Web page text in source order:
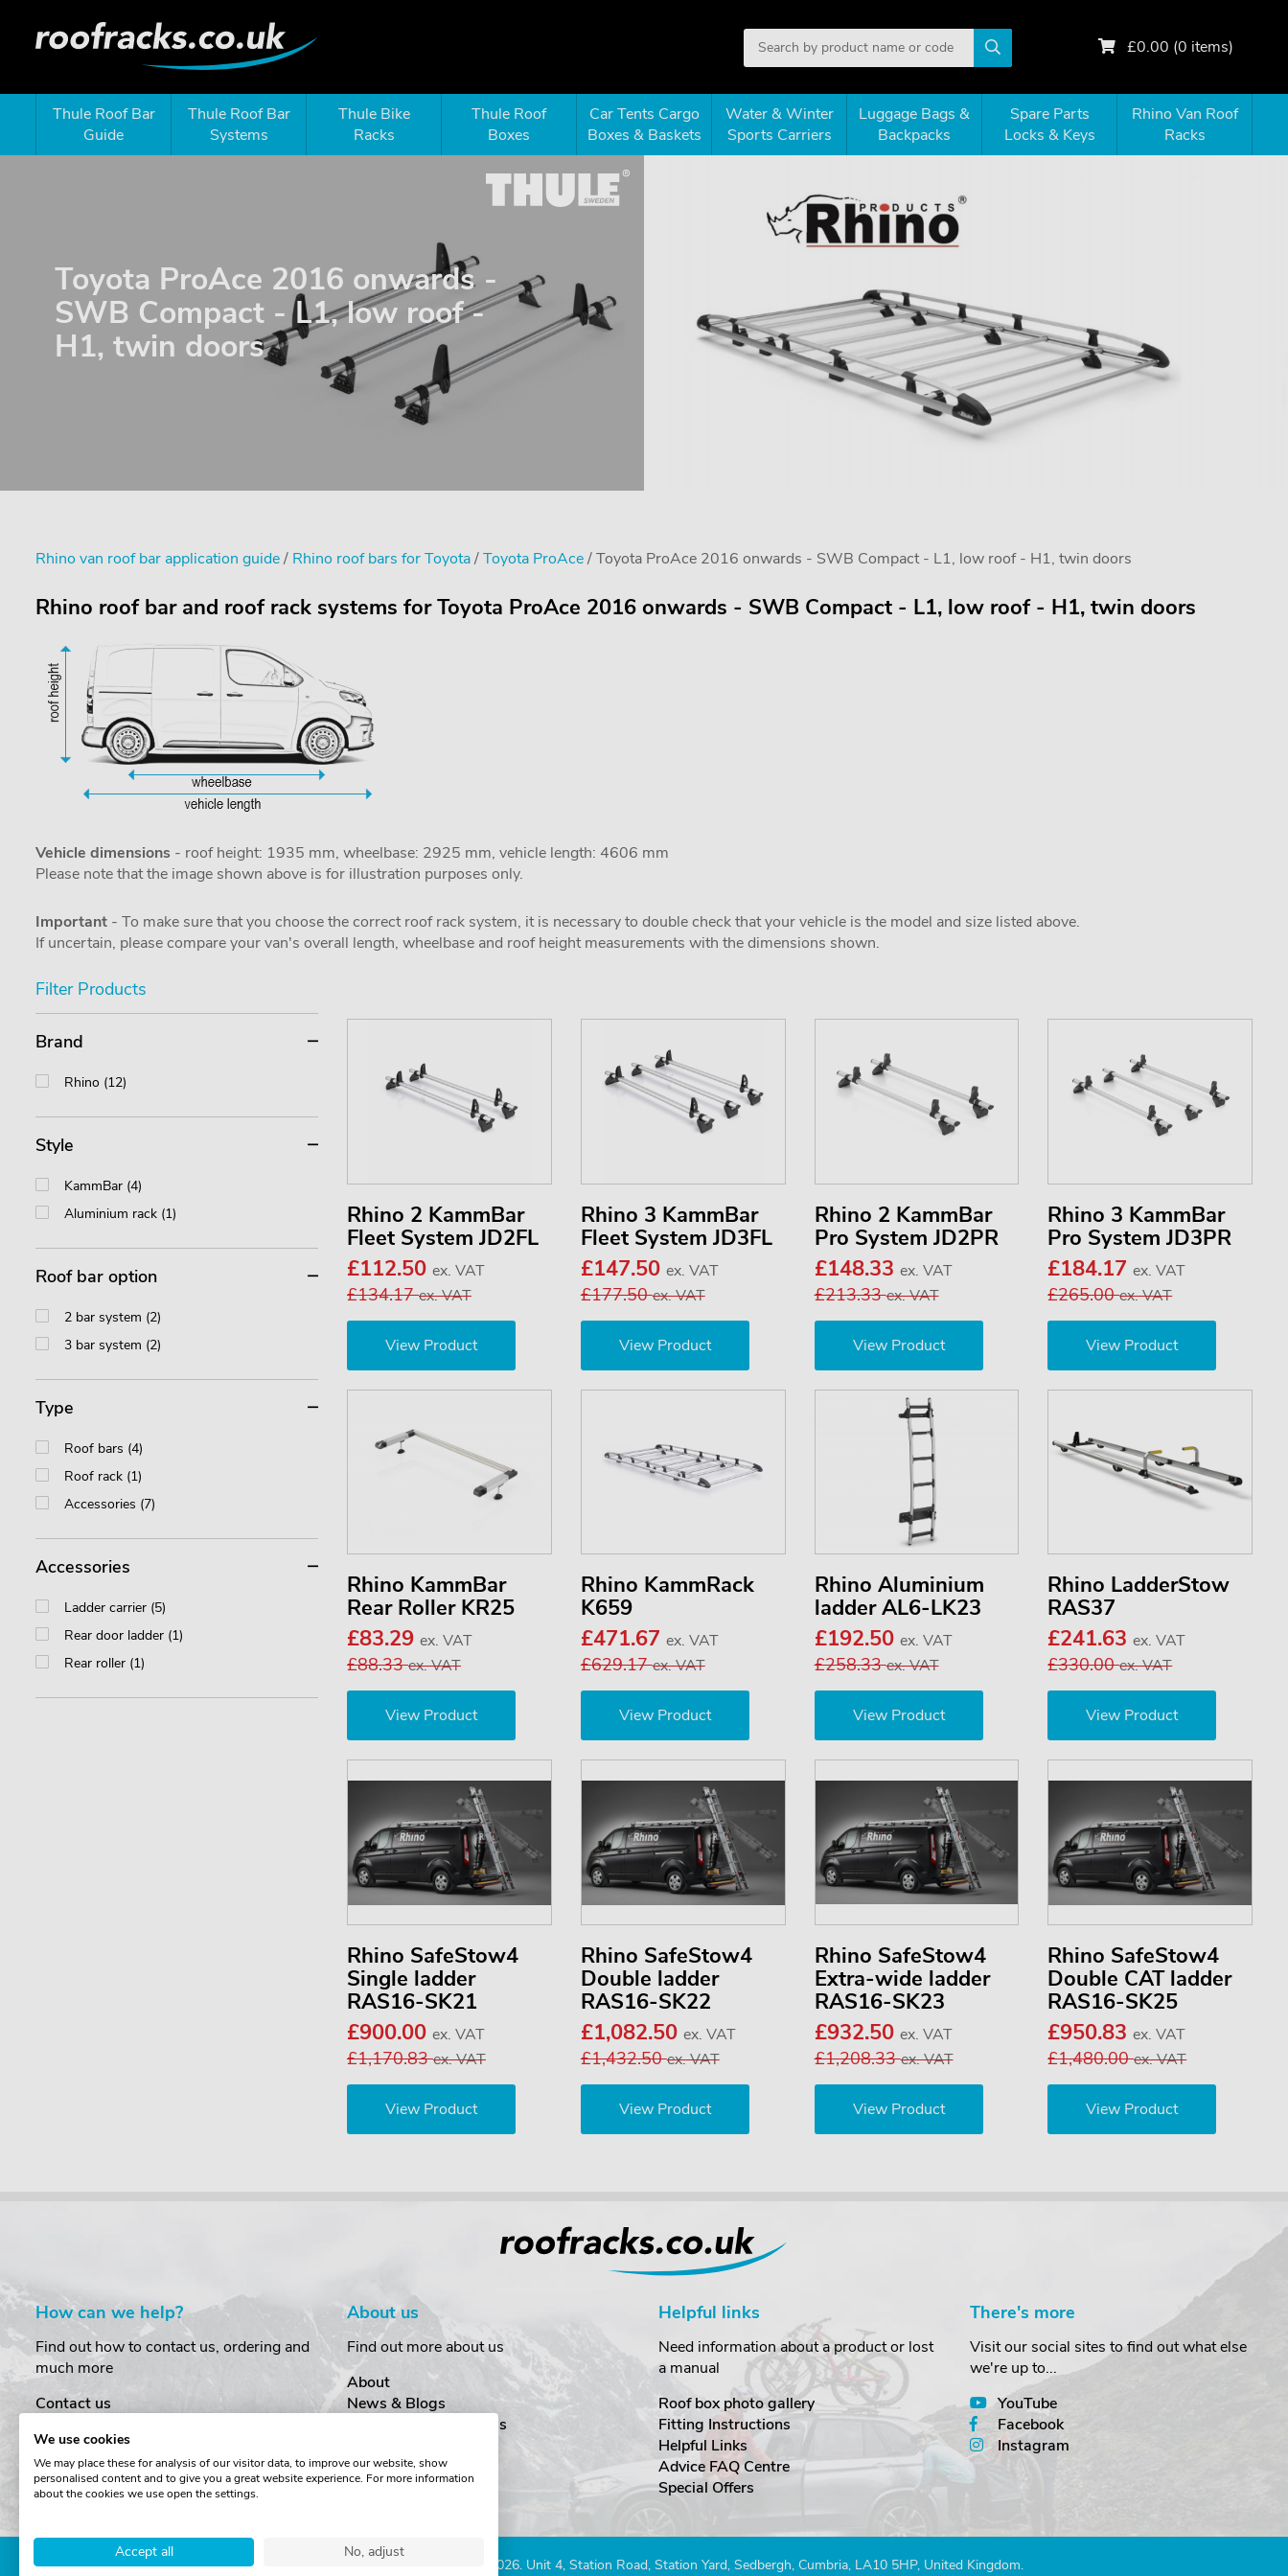
£0.00 (0 items)
Thule Roof Bar
Guide
Thule Roof Bar
Systems
Thule Bike
Racks
Thule Roof
Boxes
Car Tents Cargo
Boxes & Baskets
Water & Winter
Sports Carriers
Luggage Bags &
Backpacks
Spare Parts
Locks & Keys
Rhino Van Roof
Racks
Toyota ProAce 2016 onwards -
SWB Compact - L1, low roof -
H1, twin doors
Rhino van roof bar application guide/ Rhino roof bars for Toyota/Toyota ProAce/ Toyota ProAce 2016 onwards - SWB Compact - L1, low roof - H1, twin doors
Rhino roof bar and roof rack systems for Toyota ProAce 2016 onwards - SWB Compact - L1, low roof - H1, twin doors
Vehicle dimensions - roof height: 1935 mm, wheelbase: 2925 mm, vehicle length: 4606 mm
Please note that the image shown above is for illustration purposes only.
Important - To make sure that you choose the correct roof rack system, it is necessary to double check that your vehicle is the model and size listed above.
If uncertain, please compare your van's overall length, wheelbase and roof height measurements with the dimensions shown.
Rhino 2 KammBar
Fleet System JD2FL
£112.50 ex. VAT
£134.17ex. VAT
View Product
Rhino 3 KammBar
Fleet System JD3FL
£147.50 ex. VAT
£177.50ex. VAT
View Product
Rhino 2 KammBar
Pro System JD2PR
£148.33 ex. VAT
£213.33ex. VAT
View Product
Rhino 3 KammBar
Pro System JD3PR
£184.17ex. VAT
£265.00ex. VAT
View Product
Rhino KammBar
Rear Roller KR25
£83.29 ex. VAT
£88.33ex. VAT
View Product
Rhino KammRack
K659
£471.67 ex. VAT
£629.17ex. VAT
View Product
Rhino Aluminium
ladder AL6-LK23
£192.50 ex. VAT
£258.33ex. VAT
View Product
Rhino LadderStow
RAS37
£241.63ex. VAT
£330.00ex. VAT
View Product
Rhino SafeStow4
Single ladder
RAS16-SK21
£900.00 ex. VAT
£1,170.83ex. VAT
View Product
Rhino SafeStow4
Double ladder
RAS16-SK22
£1,082.50 ex. VAT
£1,432.50ex. VAT
View Product
Rhino SafeStow4
Extra-wide ladder
RAS16-SK23
£932.50 ex. VAT
£1,208.33ex. VAT
View Product
Rhino SafeStow4
Double CAT ladder
RAS16-SK25
£950.83ex. VAT
£1,480.00ex. VAT
View Product
Filter Products
Brand
Rhino (12)
Style
KammBar (4)
Aluminium rack (1)
Roof bar option
2 bar system (2)
3 bar system (2)
Type
Roof bars (4)
Roof rack (1)
Accessories (7)
Accessories
Ladder carrier (5)
Rear door ladder (1)
Rear roller (1)
How can we help?
Find out how to contact us, ordering and
much more
Contact us
Order Amendments
Returns & Refunds
One Key System
About us
Find out more about us
About
News & Blogs
Customer Testimonials
Cookies
Terms & Conditions
Helpful links
Need information about a product or lost
a manual
Roof box photo gallery
Fitting Instructions
Helpful Links
Advice FAQ Centre
Special Offers
There's more
Visit our social sites to find out what else
we're up to...
YouTube
Facebook
Instagram
Copyright © The Roof Box Company 2026. Unit 4, Station Road, Station Yard, Sedbergh, Cumbria, LA10 5HP, United Kingdom.
We use cookies
We may place these for analysis of our visitor data, to improve our website, show
personalised content and to give you a great website experience. For more information
about the cookies we use open the settings.
Accept all No, adjust